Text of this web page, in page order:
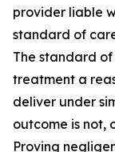
provider liable
standard of
The standard
treatment a
deliver under
outcome is not,
Proving